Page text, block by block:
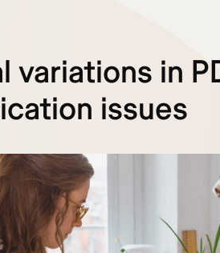
variations in
issues